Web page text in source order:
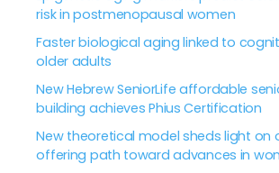
risk in postmenopausal women
Faster biological aging linked to
older adults
New Hebrew SeniorLife affordable
building achieves Phius Certification
New theoretical model sheds light on
offering path toward advances in